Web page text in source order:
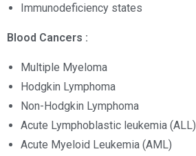
Immunodeficiency states
Blood Cancers :
Multiple Myeloma
Hodgkin Lymphoma
Non-Hodgkin Lymphoma
Acute Lymphoblastic leukemia (ALL)
Acute Myeloid Leukemia (AML)